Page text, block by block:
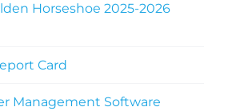
Horseshoe 2025-2026
Card
Management Software